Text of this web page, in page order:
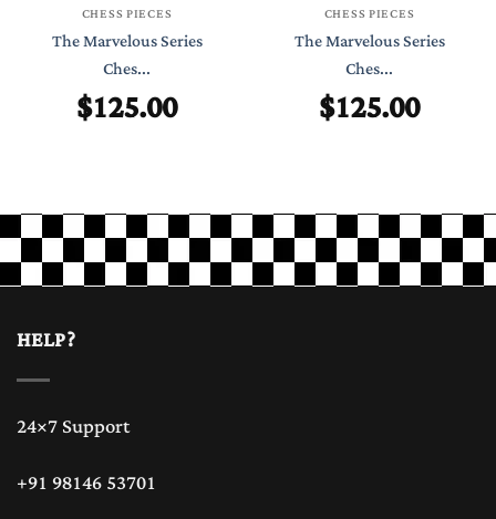
CHESS PIECES
The Marvelous Series
Ches...
$125.00
CHESS PIECES
The Marvelous Series
Ches...
$125.00
HELP?
24×7 Support
+91 98146 53701